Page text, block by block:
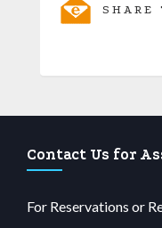
SHARE
Contact Us for
For Reservations or